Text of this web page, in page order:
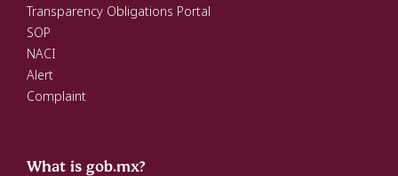
Transparency Obligations Portal
SOP
NACI
Alert
Complaint
What is gob.mx?